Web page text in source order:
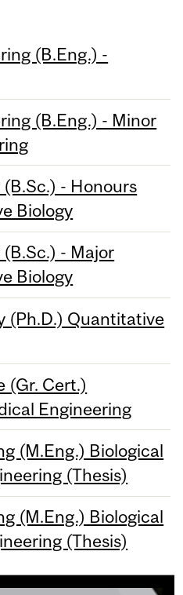
(B.Eng.) -
(B.Eng.) - Minor
- Honours
Biology
- Major
Biology
(Ph.D.) Quantitative
(Gr. Cert.)
Engineering
(M.Eng.) Biological
(Thesis)
(M.Eng.) Biological
(Thesis)